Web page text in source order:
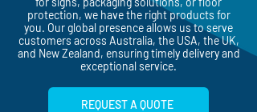
Whether you need corrugated plastic sheets
for signs, packaging solutions, or floor
protection, we have the right products for
you. Our global presence allows us to serve
customers across Australia, the USA, the UK,
and New Zealand, ensuring timely delivery and
exceptional service.